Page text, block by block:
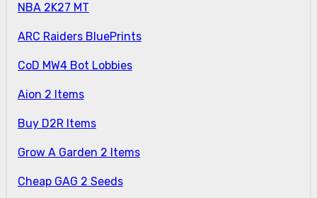
NBA 2K27 MT
ARC Raiders BluePrints
CoD MW4 Bot Lobbies
Aion 2 Items
Buy D2R Items
Grow A Garden 2 Items
Cheap GAG 2 Seeds